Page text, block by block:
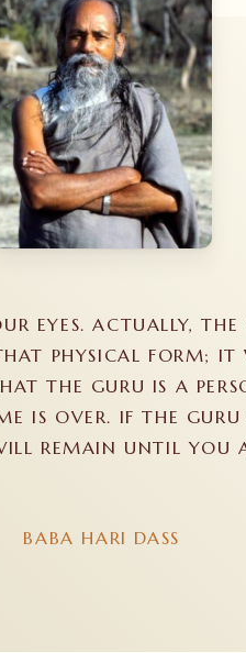
EYES. ACTUALLY,
PHYSICAL FORM;
THE GURU IS A
IS OVER. IF THE
REMAIN UNTIL YOU
BABA HARI DASS